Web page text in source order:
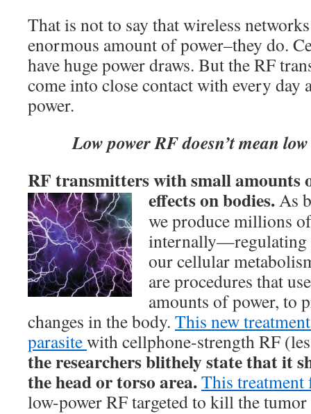
That is not to say that wireless
enormous amount of power–they do.
have huge power draws. But the RF
come into close contact with every day
power.
Low power RF doesn’t mean
RF transmitters with small amounts
effects on bodies.As
we produce millions
internally—regulating
our cellular
are procedures that
amounts of power, to
changes in the body. This new
parasitewith cellphone-strength RF
the researchers blithely state that it
the head or torso area.This
low-power RF targeted to kill the tumor